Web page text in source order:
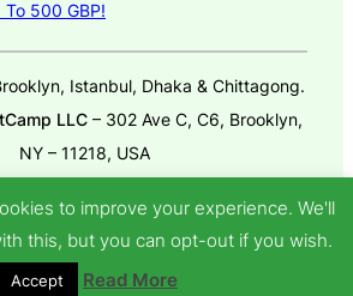
500 GBP!
Istanbul, Dhaka & Chittagong.
LLC – 302 Ave C, C6, Brooklyn,
NY – 11218, USA
Themeby DotCamp
to improve your experience. We'll
this, but you can opt-out if you wish.
Accept Read More